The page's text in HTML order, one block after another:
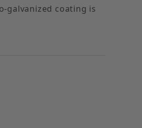
galvanized coating is